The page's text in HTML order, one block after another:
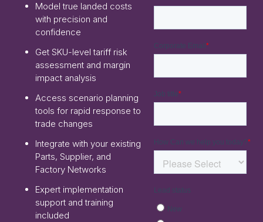
Model true landed costs
with precision and
confidence
Get SKU-level tariff risk
assessment and margin
impact analysis
Access scenario planning
tools for rapid response to
trade changes
Integrate with your existing
Parts, Supplier, and
Factory Networks
Expert implementation
support and training
included